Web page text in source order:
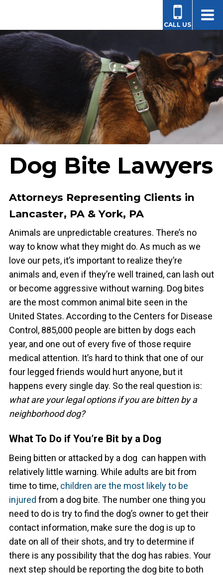
CALL US
Dog Bite Lawyers
Attorneys Representing Clients in
Lancaster, PA & York, PA
Animals are unpredictable creatures. There’s no
way to know what they might do. As much as we
love our pets, it’s important to realize they’re
animals and, even if they’re well trained, can lash out
or become aggressive without warning. Dog bites
are the most common animal bite seen in the
United States. According to the Centers for Disease
Control, 885,000 people are bitten by dogs each
year, and one out of every five of those require
medical attention. It’s hard to think that one of our
four legged friends would hurt anyone, but it
happens every single day. So the real question is:
what are your legal options if you are bitten by a
neighborhood dog?
What To Do if You’re Bit by a Dog
Being bitten or attacked by a dog can happen with
relatively little warning. While adults are bit from
time to time, children are the most likely to be
injured from a dog bite. The number one thing you
need to do is try to find the dog’s owner to get their
contact information, make sure the dog is up to
date on all of their shots, and try to determine if
there is any possibility that the dog has rabies. Your
next step should be reporting the dog bite to both